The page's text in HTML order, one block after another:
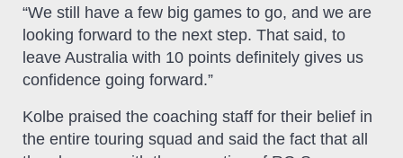
“We still have a few big games to go, and we are
looking forward to the next step. That said, to
leave Australia with 10 points definitely gives us
confidence going forward.”
Kolbe praised the coaching staff for their belief in
the entire touring squad and said the fact that all